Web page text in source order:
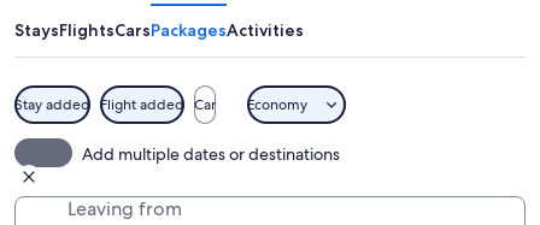
StaysFlightsCarsPackagesActivities
Stay added Flight added Car Economy
Add multiple dates or destinations
Leaving from